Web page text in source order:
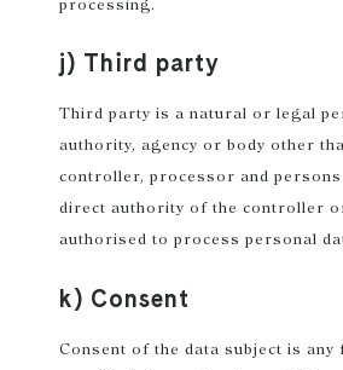
processing.
j) Third party
Third party is a natural or legal
authority, agency or body other
controller, processor and persons
direct authority of the controller
authorised to process personal
k) Consent
Consent of the data subject is any